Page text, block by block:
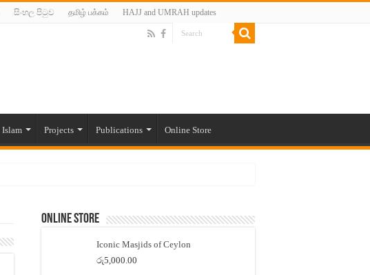
සිංහල පිටුව தமிழ் பக்கம் HAJJ and UMRAH updates
Islam Projects Publications Online Store
Online Store
Iconic Masjids of Ceylon
රු5,000.00